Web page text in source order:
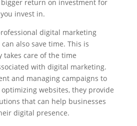
return on investment for
invest in.
digital marketing
also save time. This is
takes care of the time
with digital marketing.
and managing campaigns to
websites, they provide
that can help businesses
digital presence.